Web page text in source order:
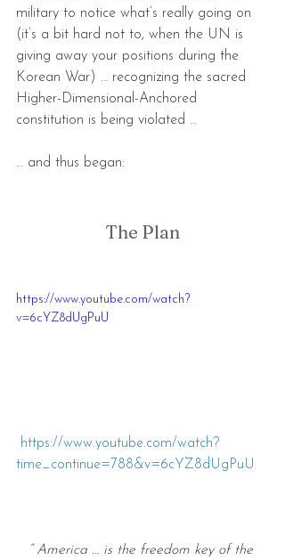
military to notice what’s really going on
(it’s a bit hard not to, when the UN is
giving away your positions during the
Korean War) … recognizing the sacred
Higher-Dimensional-Anchored
constitution is being violated …
… and thus began:
The Plan
https://www.youtube.com/watch?
v=6cYZ8dUgPuU
https://www.youtube.com/watch?
time_continue=788&v=6cYZ8dUgPuU
“ America … is the freedom key of the